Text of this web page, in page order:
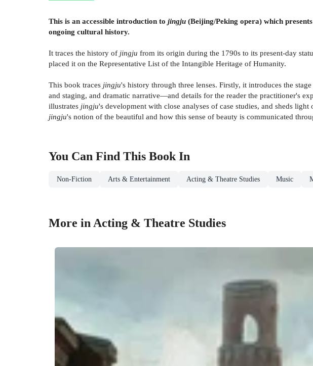
This is an accessible introduction to jingju (Beijing/Peking opera) which
ongoing cultural history.
It traces the history of jingju from its origin during the 1790s to its present-day
placed it on the Representative List of the Intangible Heritage of Humanity.
This book traces jingju's history through three lenses. Firstly, it introduces the stage
and staging, and dramatic narrative—and details for the reader the practitioner's
illustrates jingju's development with close analyses of case studies, and sheds light
jingju's notion of the beautiful and how this sense of beauty is communicated
You Can Find This BookIn
Non-Fiction Arts & Entertainment Acting & Theatre Studies Music
More in Acting & Theatre Studies